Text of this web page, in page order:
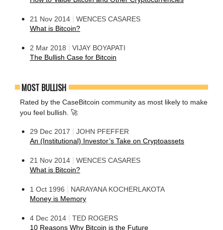
21 Nov 2014
WENCES CASARES
What is Bitcoin?
2 Mar 2018
VIJAY BOYAPATI
The Bullish Case for Bitcoin
MOST BULLISH
Rated by the CaseBitcoin community as most likely to make
you feel bullish. 🚀
29 Dec 2017
JOHN PFEFFER
An (Institutional) Investor’s Take on Cryptoassets
21 Nov 2014
WENCES CASARES
What is Bitcoin?
1 Oct 1996
NARAYANA KOCHERLAKOTA
Money is Memory
4 Dec 2014
TED ROGERS
10 Reasons Why Bitcoin is the Future